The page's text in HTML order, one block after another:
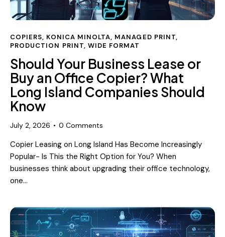
COPIERS, KONICA MINOLTA, MANAGED PRINT,
PRODUCTION PRINT, WIDE FORMAT
Should Your Business Lease or
Buy an Office Copier? What
Long Island Companies Should
Know
July 2, 2026 0 Comments
Copier Leasing on Long Island Has Become Increasingly
Popular- Is This the Right Option for You? When
businesses think about upgrading their office technology,
one…